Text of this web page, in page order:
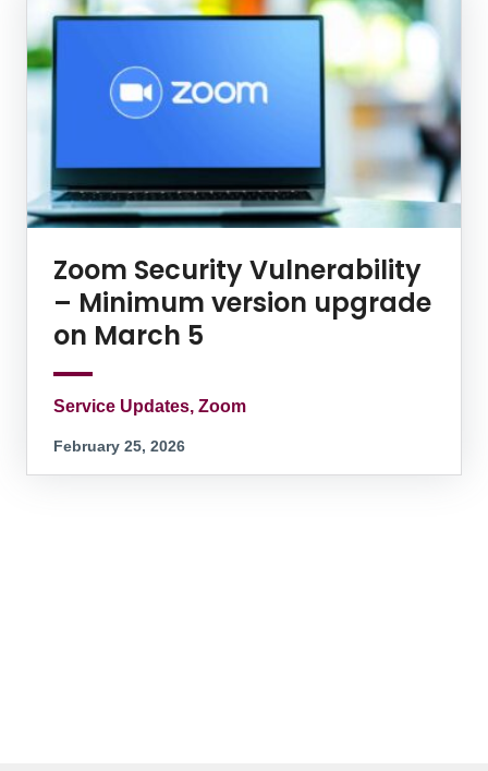
Zoom Security Vulnerability
– Minimum version upgrade
on March 5
Service Updates, Zoom
February 25, 2026